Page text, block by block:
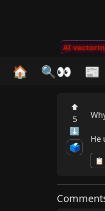
AI
🏠 🔍👀 📰
⬆
5
⬇
🗳️
He
📋